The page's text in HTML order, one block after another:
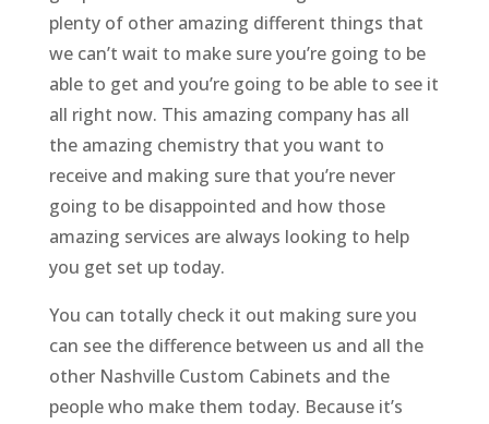
plenty of other amazing different things that
we can’t wait to make sure you’re going to be
able to get and you’re going to be able to see it
all right now. This amazing company has all
the amazing chemistry that you want to
receive and making sure that you’re never
going to be disappointed and how those
amazing services are always looking to help
you get set up today.
You can totally check it out making sure you
can see the difference between us and all the
other Nashville Custom Cabinets and the
people who make them today. Because it’s